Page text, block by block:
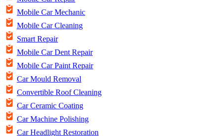
Mobile Car Mechanic
Mobile Car Cleaning
Smart Repair
Mobile Car Dent Repair
Mobile Car Paint Repair
Car Mould Removal
Convertible Roof Cleaning
Car Ceramic Coating
Car Machine Polishing
Car Headlight Restoration